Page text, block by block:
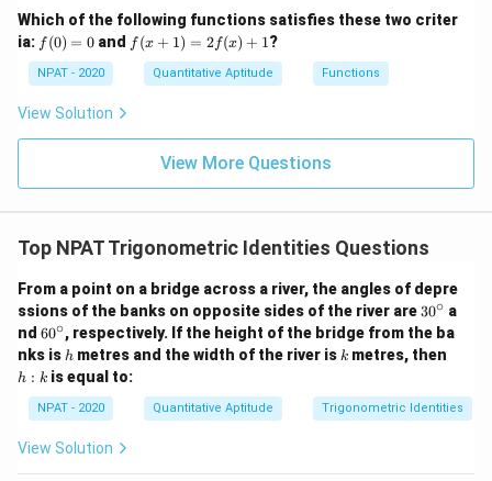
s
+
1}
Which of the following functions satisfies these two criter
ia: f
(0)
=
0
f (0) = 0 and f(x
+
+
f (x + 1) = 2f(x) + 1?
NPAT - 2020 Quantitative Aptitude Functions
View Solution
View More Questions
Top NPAT Trigonometric Identities Questions
From a point on a bridge across a river, the angles of depre
ssions of the banks on opposite sides of the river are 3
0
^
\c
c
30∘ a
nd 6
0
^
\c
ir
c
60∘, respectively. If the height of the bridge from the ba
nks is h
h metres and the width of the river is k
k metres, then
h : k is equal to:
NPAT - 2020 Quantitative Aptitude Trigonometric Identities
View Solution